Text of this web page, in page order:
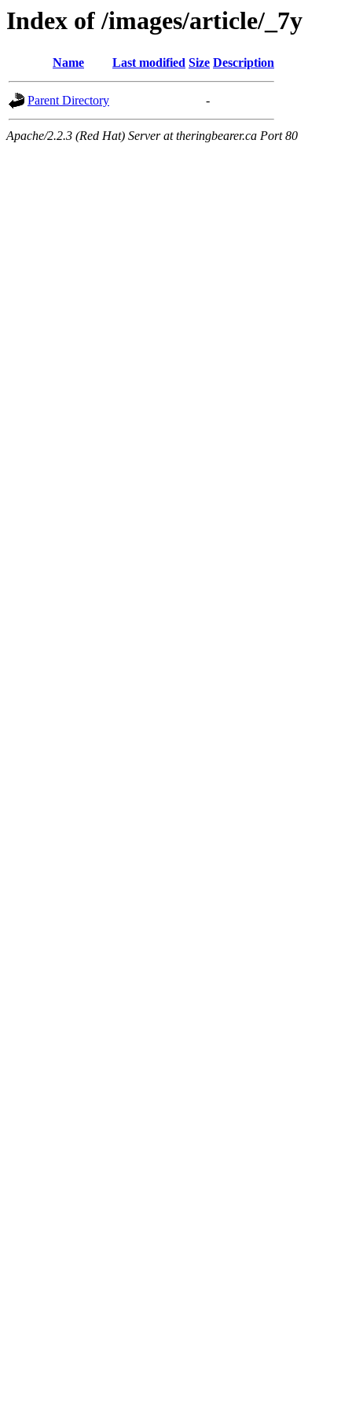
Index of /images/article/_7y
Name Last modified Size Description
Parent Directory -
Apache/2.2.3 (Red Hat) Server at theringbearer.ca Port 80